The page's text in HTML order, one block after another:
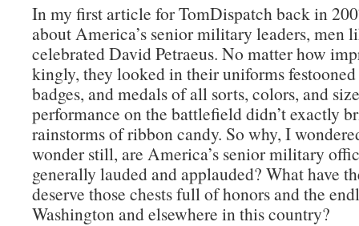
In my first article for TomDispatch back in
about America’s senior military leaders, men
celebrated David Petraeus. No matter how
kingly, they looked in their uniforms
badges, and medals of all sorts, colors, and
performance on the battlefield didn’t exactly
rainstorms of ribbon candy. So why, I
wonder still, are America’s senior military
generally lauded and applauded? What have
deserve those chests full of honors and the
Washington and elsewhere in this country?